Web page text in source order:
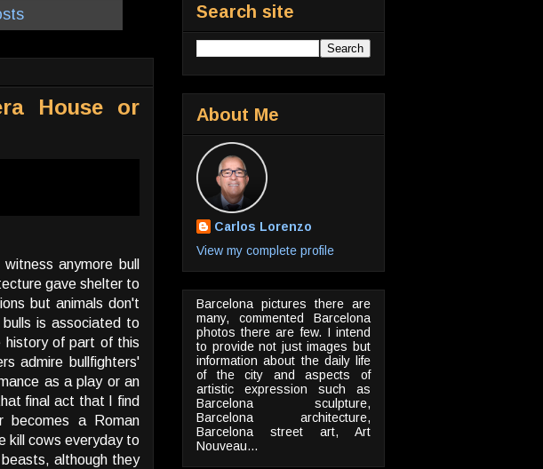
House or
anymore bull
gave shelter to
but animals don't
is associated to
history of part of this
admire bullfighters'
as a play or an
final act that I find
a Roman
kill cows everyday to
although they
Search site
About Me
Carlos Lorenzo
View my complete profile
Barcelona pictures there are
many, commented Barcelona
photos there are few. I intend
to provide not just images but
information about the daily life
of the city and aspects of
artistic expression such as
Barcelona sculpture,
Barcelona architecture,
Barcelona street art, Art
Nouveau...